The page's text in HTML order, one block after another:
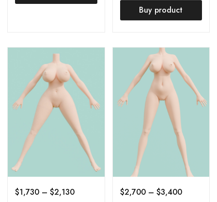
Buy product
$1,730 – $2,130
$2,700– $3,400